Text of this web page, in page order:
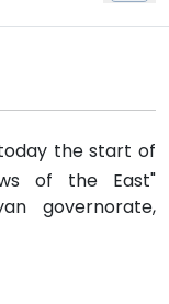
the start of
of the East"
governorate,